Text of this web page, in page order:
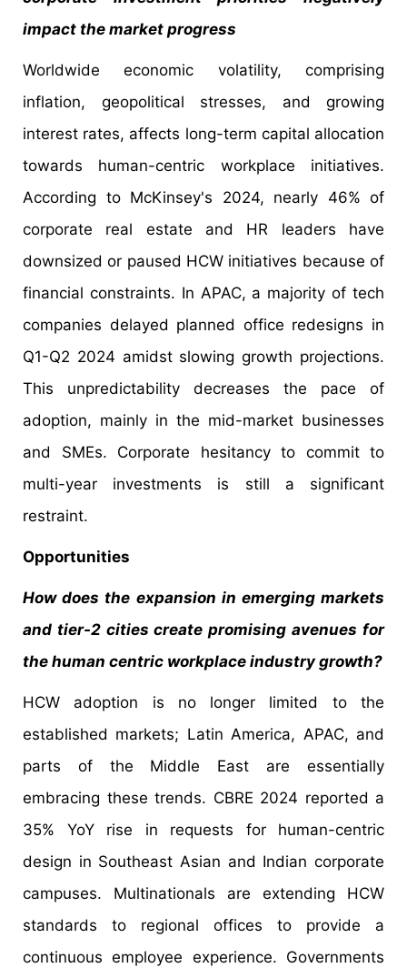
impact the market progress
Worldwide economic volatility, comprising
inflation, geopolitical stresses, and growing
interest rates, affects long-term capital allocation
towards human-centric workplace initiatives.
According to McKinsey's 2024, nearly 46% of
corporate real estate and HR leaders have
downsized or paused HCW initiatives because of
financial constraints. In APAC, a majority of tech
companies delayed planned office redesigns in
Q1-Q2 2024 amidst slowing growth projections.
This unpredictability decreases the pace of
adoption, mainly in the mid-market businesses
and SMEs. Corporate hesitancy to commit to
multi-year investments is still a significant
restraint.
Opportunities
How does the expansion in emerging markets
and tier-2 cities create promising avenues for
the human centric workplace industry growth?
HCW adoption is no longer limited to the
established markets; Latin America, APAC, and
parts of the Middle East are essentially
embracing these trends. CBRE 2024 reported a
35% YoY rise in requests for human-centric
design in Southeast Asian and Indian corporate
campuses. Multinationals are extending HCW
standards to regional offices to provide a
continuous employee experience. Governments